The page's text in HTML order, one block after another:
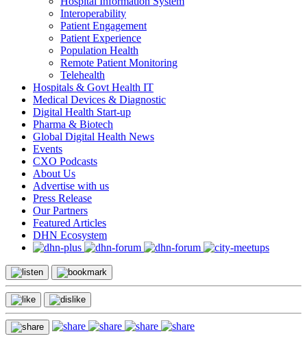
Interoperability
Patient Engagement
Patient Experience
Population Health
Remote Patient Monitoring
Telehealth
Hospitals & Govt Health IT
Medical Devices & Diagnostic
Digital Health Start-up
Pharma & Biotech
Global Digital Health News
Events
CXO Podcasts
About Us
Advertise with us
Press Release
Our Partners
Featured Articles
DHN Ecosystem